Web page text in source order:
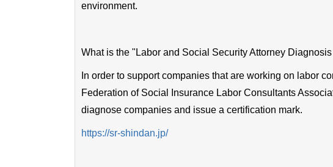
environment.
What is the "Labor and Social Security Attorney
In order to support companies that are working on labor
Federation of Social Insurance Labor Consultants
diagnose companies and issue a certification mark.
https://sr-shindan.jp/